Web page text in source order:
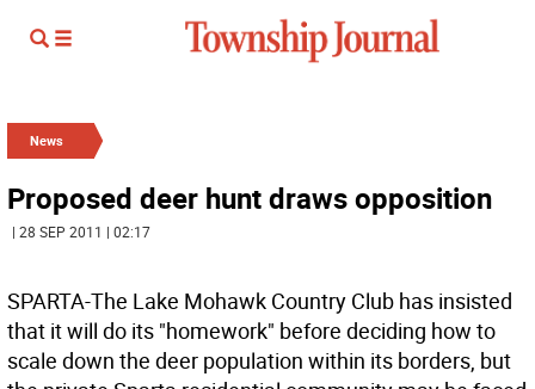
News
Proposed deer hunt draws opposition
| 28 SEP 2011 | 02:17
SPARTA-The Lake Mohawk Country Club has insisted
that it will do its "homework" before deciding how to
scale down the deer population within its borders, but